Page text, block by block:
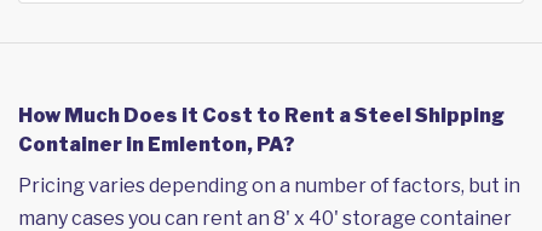
How Much Does it Cost to Rent a Steel Shipping
Container in Emlenton, PA?
Pricing varies depending on a number of factors, but in
many cases you can rent an 8' x 40' storage container